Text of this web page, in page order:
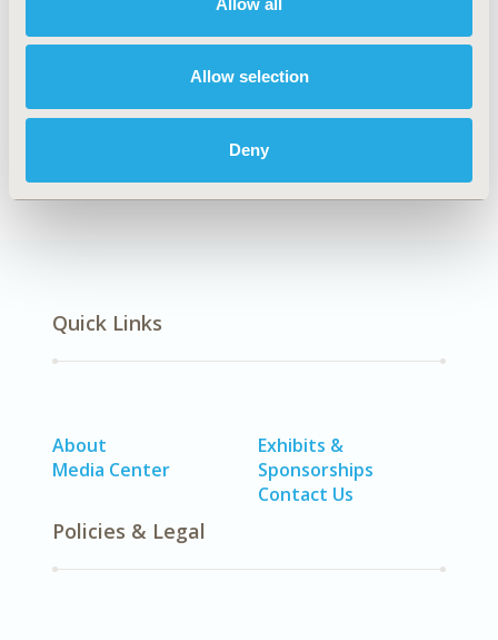
Allow selection
Deny
TOPIC
Health Service Delivery & Process of Care
DISEASE
SDC: Mental Health (including addiction)
Quick Links
About
Media Center
Exhibits &
Sponsorships
Contact Us
Policies & Legal